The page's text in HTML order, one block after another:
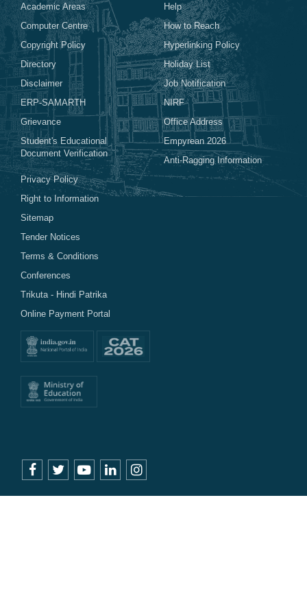
Academic Areas
Computer Centre
Copyright Policy
Directory
Disclaimer
ERP-SAMARTH
Grievance
Student's Educational
Document Verification
Help
How to Reach
Hyperlinking Policy
Holiday List
Job Notification
NIRF
Office Address
Empyrean 2026
Anti-Ragging Information
Privacy Policy
Right to Information
Sitemap
Tender Notices
Terms & Conditions
Conferences
Trikuta - Hindi Patrika
Online Payment Portal